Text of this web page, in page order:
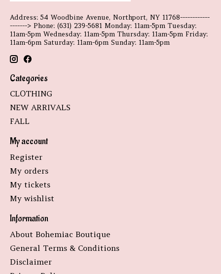
Address: 54 Woodbine Avenue, Northport, NY 11768------------
-------> Phone: (631) 239-5681 Monday: 11am-5pm Tuesday:
11am-5pm Wednesday: 11am-5pm Thursday: 11am-5pm Friday:
11am-6pm Saturday: 11am-6pm Sunday: 11am-5pm
Categories
CLOTHING
NEW ARRIVALS
FALL
My account
Register
My orders
My tickets
My wishlist
Information
About Bohemiac Boutique
General Terms & Conditions
Disclaimer